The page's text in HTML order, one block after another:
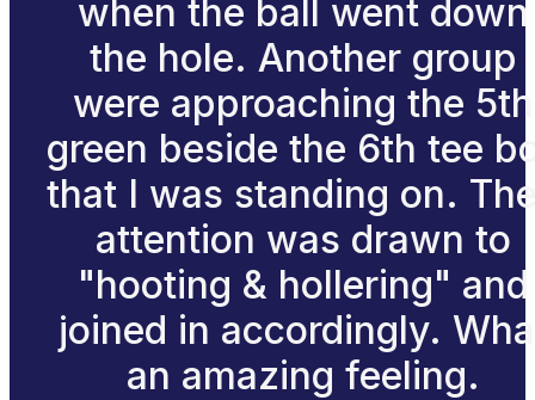
when the ball went down
the hole. Another group
were approaching the 5th
green beside the 6th tee
that I was standing on.
attention was drawn to
"hooting & hollering" and
joined in accordingly.
an amazing feeling.